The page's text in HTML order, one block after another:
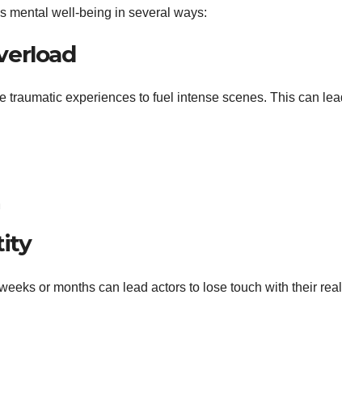
mental well-being in several ways:
traumatic experiences to fuel intense scenes. This can
or months can lead actors to lose touch with their